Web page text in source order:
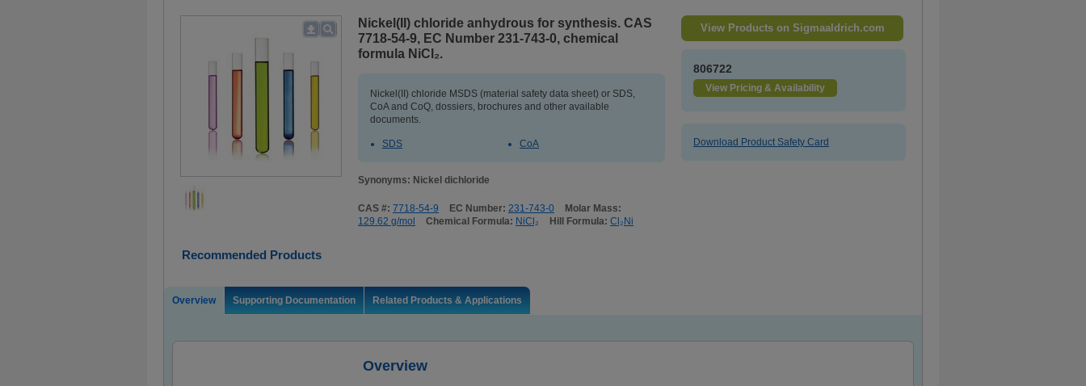
Nickel(II) chloride anhydrous for synthesis. CAS
7718-54-9, EC Number 231-743-0, chemical
formula NiCl₂.
Nickel(II) chloride MSDS (material safety data sheet) or SDS,
CoA and CoQ, dossiers, brochures and other available
documents.
SDS CoA
Synonyms: Nickel dichloride
CAS #: 7718-54-9 EC Number: 231-743-0
Molar Mass:
129.62 g/mol
Chemical Formula: NiCl₂ Hill Formula: Cl₂Ni
View Products on Sigmaaldrich.com
806722
View Pricing & Availability
Download Product Safety Card
Recommended Products
Overview Supporting Documentation Related Products & Applications
Overview